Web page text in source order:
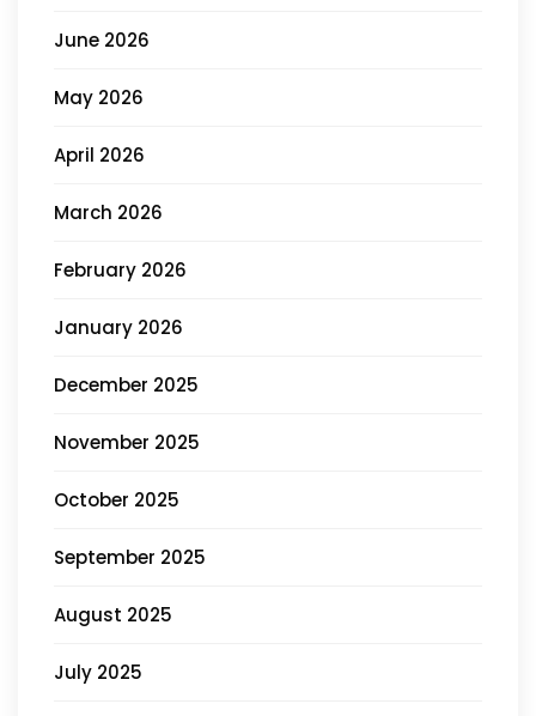
June 2026
May 2026
April 2026
March 2026
February 2026
January 2026
December 2025
November 2025
October 2025
September 2025
August 2025
July 2025